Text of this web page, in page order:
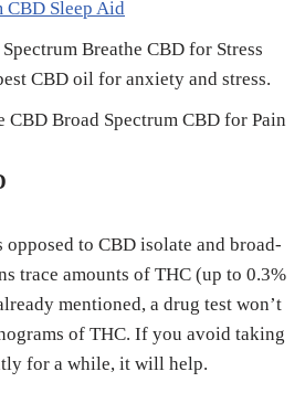
CBD Sleep Aid
Breathe CBD for Stress
CBD oil for anxiety and stress.
CBD Broad Spectrum CBD for Pain
to CBD isolate and broad-
trace amounts of THC (up to 0.3%
mentioned, a drug test won’t
of THC. If you avoid taking
for a while, it will help.